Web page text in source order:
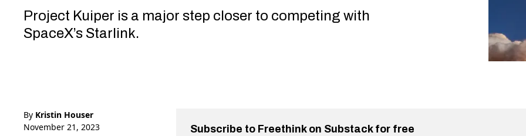
Project Kuiper is a major step closer to competing with
SpaceX’s Starlink.
By Kristin Houser
November 21, 2023
Subscribe to Freethink on Substack for free